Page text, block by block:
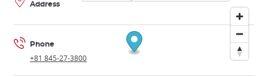
Address
Phone
+81 845-27-3800